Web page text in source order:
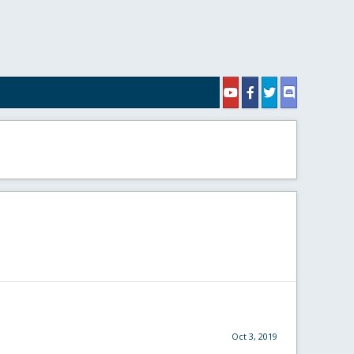
Oct 3, 2019